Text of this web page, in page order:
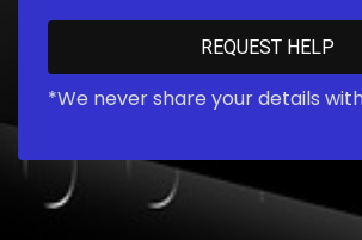
*We never share your details